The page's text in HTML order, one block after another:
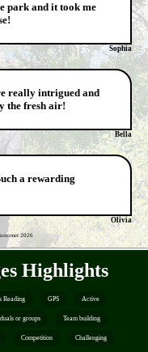
park and it took me
Sophia
really intrigued and
the fresh air!
Bella
a rewarding
Olivia
2026
Highlights
Reading GPS Active
or groups Team building
Competition Challenging